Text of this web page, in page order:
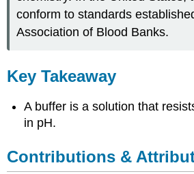
conform to standards
Association of Blood Banks.
Key Takeaway
A buffer is a solution that
in pH.
Contributions &